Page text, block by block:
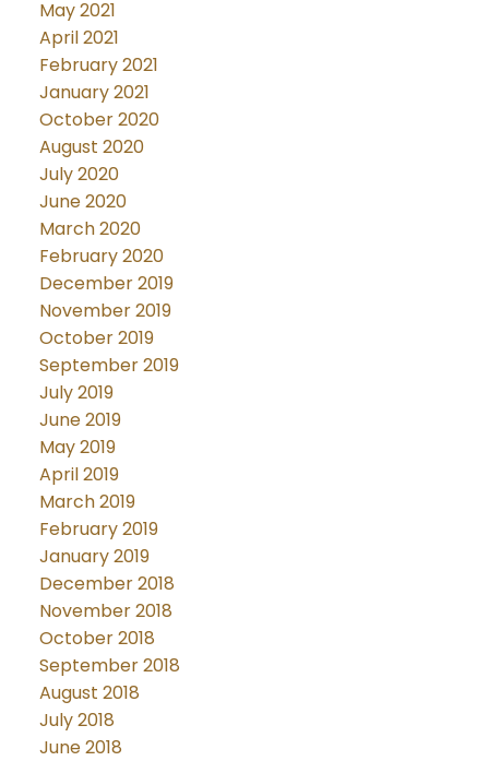
May 2021
April 2021
February 2021
January 2021
October 2020
August 2020
July 2020
June 2020
March 2020
February 2020
December 2019
November 2019
October 2019
September 2019
July 2019
June 2019
May 2019
April 2019
March 2019
February 2019
January 2019
December 2018
November 2018
October 2018
September 2018
August 2018
July 2018
June 2018